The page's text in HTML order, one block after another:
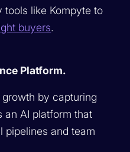
like Kompyte to
buyers.
Platform.
by capturing
an AI platform that
pipelines and team